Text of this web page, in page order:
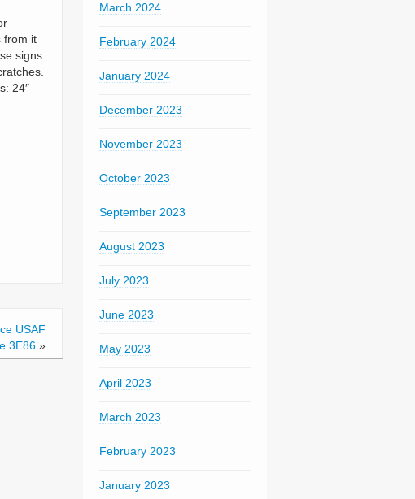
from it
signs
24″
USAF
3E86»
March 2024
February 2024
January 2024
December 2023
November 2023
October 2023
September 2023
August 2023
July 2023
June 2023
May 2023
April 2023
March 2023
February 2023
January 2023